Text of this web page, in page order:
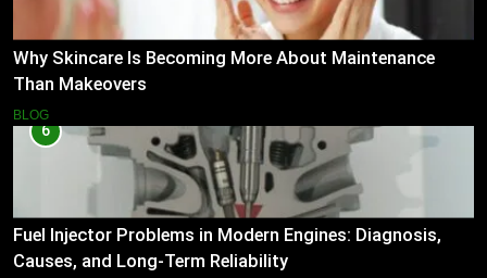
Why Skincare Is Becoming More About Maintenance
Than Makeovers
BLOG
6
Fuel Injector Problems in Modern Engines: Diagnosis,
Causes, and Long-Term Reliability